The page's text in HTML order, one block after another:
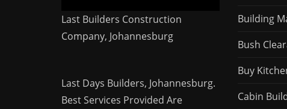
Last Builders Construction
Company, Johannesburg
Last Days Builders, Johannesburg.
Best Services Provided Are
Building
Bush
Buy
Cabin